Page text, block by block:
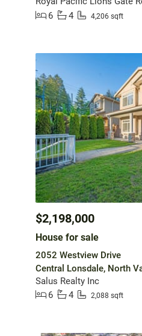
6
4 4,206 sqft
$2,198,000
House for sale
2052 Westview Drive
Central Lonsdale, North
Salus Realty Inc
6
4 2,088 sqft